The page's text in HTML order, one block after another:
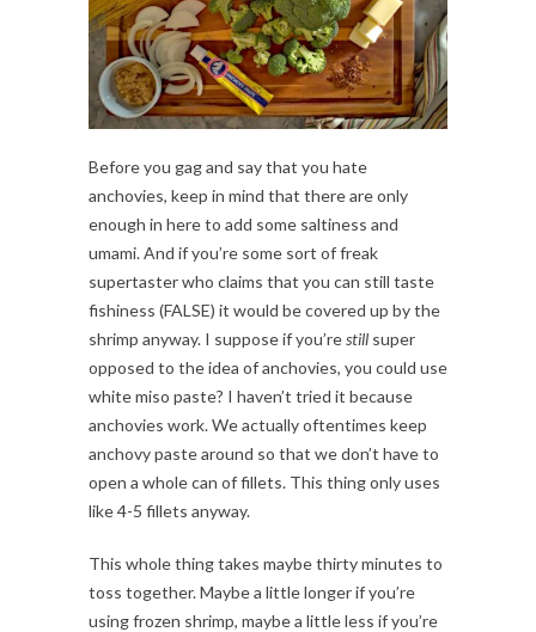
Before you gag and say that you hate
anchovies, keep in mind that there are only
enough in here to add some saltiness and
umami. And if you’re some sort of freak
supertaster who claims that you can still taste
fishiness (FALSE) it would be covered up by the
shrimp anyway. I suppose if you’restill super
opposed to the idea of anchovies, you could use
white miso paste? I haven’t tried it because
anchovies work. We actually oftentimes keep
anchovy paste around so that we don’t have to
open a whole can of fillets. This thing only uses
like 4-5 fillets anyway.
This whole thing takes maybe thirty minutes to
toss together. Maybe a little longer if you’re
using frozen shrimp, maybe a little less if you’re